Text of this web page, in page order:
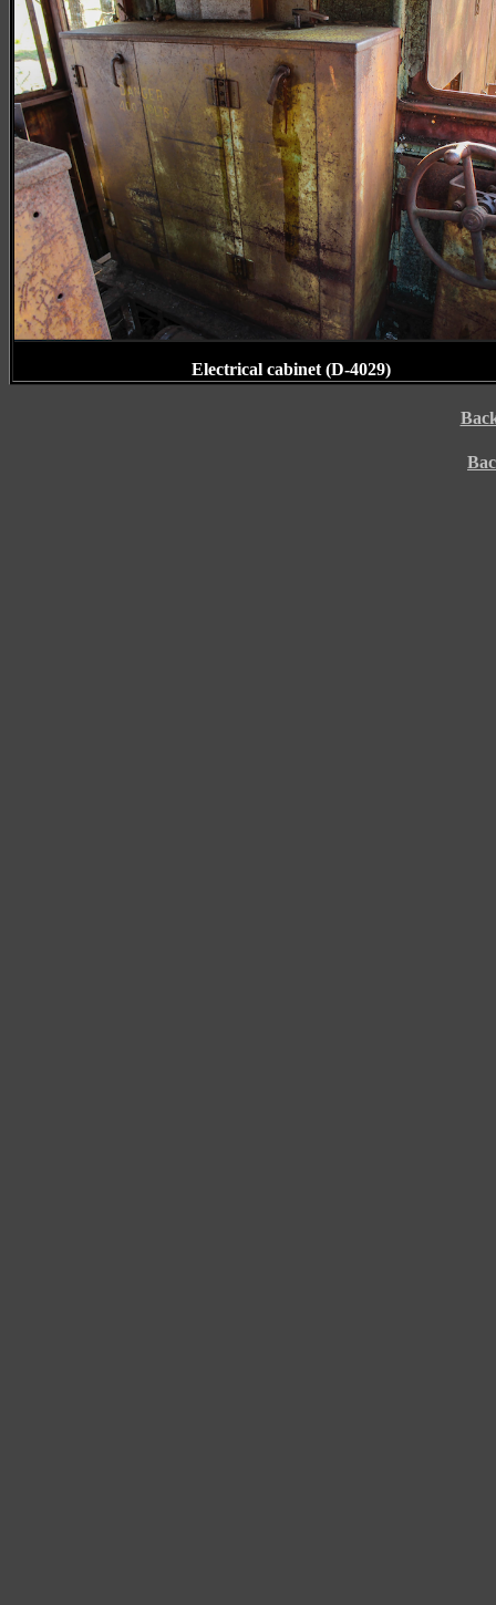
Electrical cabinet (D-4029)